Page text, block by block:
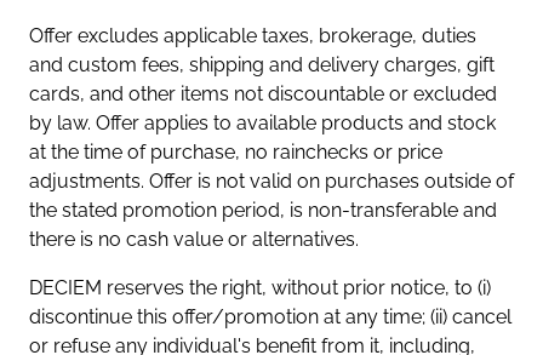
Offer excludes applicable taxes, brokerage, duties
and custom fees, shipping and delivery charges, gift
cards, and other items not discountable or excluded
by law. Offer applies to available products and stock
at the time of purchase, no rainchecks or price
adjustments. Offer is not valid on purchases outside of
the stated promotion period, is non-transferable and
there is no cash value or alternatives.
DECIEM reserves the right, without prior notice, to (i)
discontinue this offer/promotion at any time; (ii) cancel
or refuse any individual's benefit from it, including,